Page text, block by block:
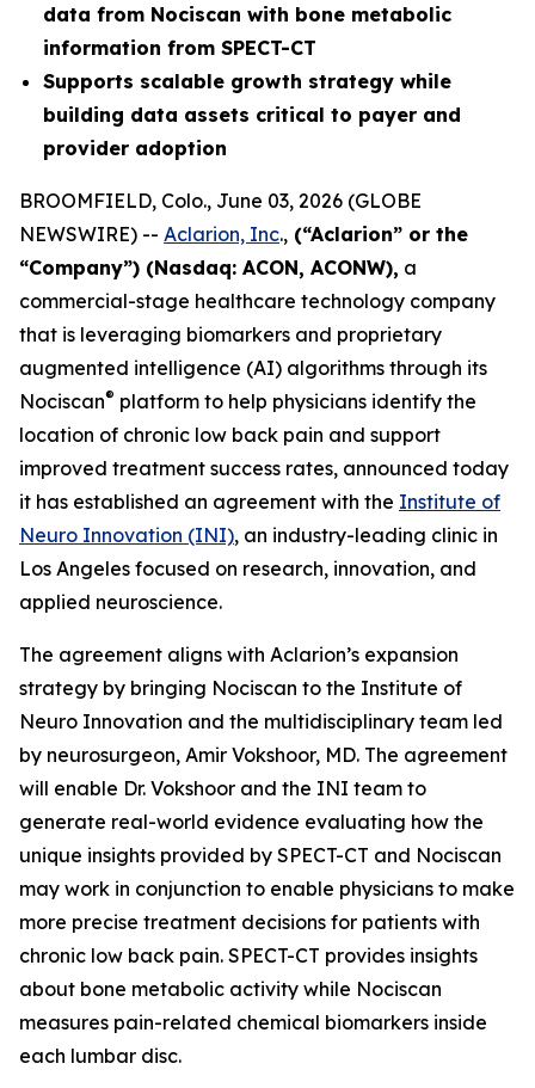
data from Nociscan with bone metabolic
information from SPECT-CT
Supports scalable growth strategy while
building data assets critical to payer and
provider adoption
BROOMFIELD, Colo., June 03, 2026 (GLOBE
NEWSWIRE) -- Aclarion, Inc., (“Aclarion” or the
“Company”) (Nasdaq: ACON, ACONW), a
commercial-stage healthcare technology company
that is leveraging biomarkers and proprietary
augmented intelligence (AI) algorithms through its
Nociscan® platform to help physicians identify the
location of chronic low back pain and support
improved treatment success rates, announced today
it has established an agreement with the Institute of
Neuro Innovation (INI), an industry-leading clinic in
Los Angeles focused on research, innovation, and
applied neuroscience.
The agreement aligns with Aclarion’s expansion
strategy by bringing Nociscan to the Institute of
Neuro Innovation and the multidisciplinary team led
by neurosurgeon, Amir Vokshoor, MD. The agreement
will enable Dr. Vokshoor and the INI team to
generate real-world evidence evaluating how the
unique insights provided by SPECT-CT and Nociscan
may work in conjunction to enable physicians to make
more precise treatment decisions for patients with
chronic low back pain. SPECT-CT provides insights
about bone metabolic activity while Nociscan
measures pain-related chemical biomarkers inside
each lumbar disc.